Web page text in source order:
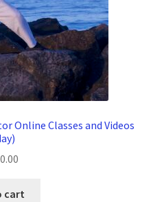
Online Classes and Videos
cart